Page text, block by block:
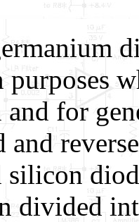
for
silicon
divided